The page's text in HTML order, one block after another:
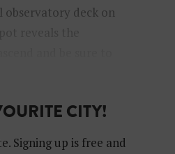
deck on
CITY!
Signing up is free and